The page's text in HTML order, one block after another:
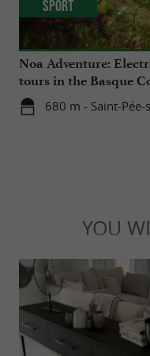
Noa Adventure:
tours in the Basque
680 m - Saint-
Sport
YOU